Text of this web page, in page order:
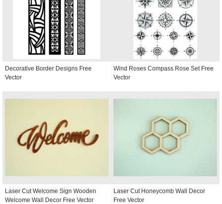
Decorative Border Designs Free
Vector
Wind Roses Compass Rose Set Free
Vector
Laser Cut Welcome Sign Wooden
Welcome Wall Decor Free Vector
Laser Cut Honeycomb Wall Decor
Free Vector